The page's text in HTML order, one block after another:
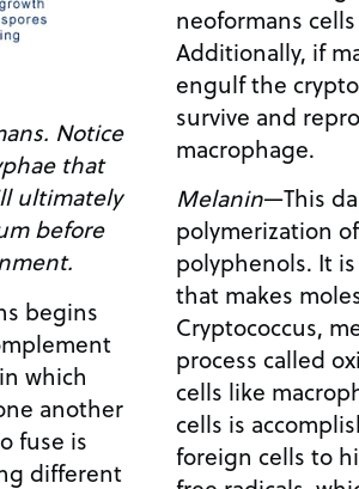
Notice
that
ultimately
before
begins
which
another
fuse is
different
neoformans
Additionally, if
engulf the
survive and
macrophage.
Melanin—This
polymerization
polyphenols. It
that makes
Cryptococcus,
process called
cells like
cells is
foreign cells to